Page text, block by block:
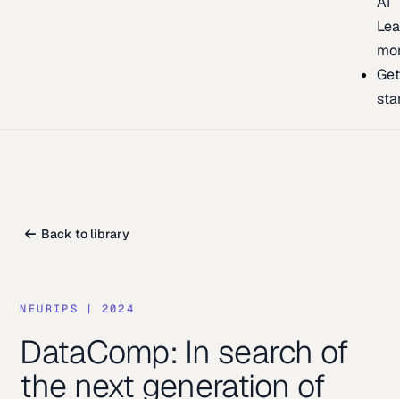
Get
Back to library
NEURIPS | 2024
DataComp: In search of
the next generation of